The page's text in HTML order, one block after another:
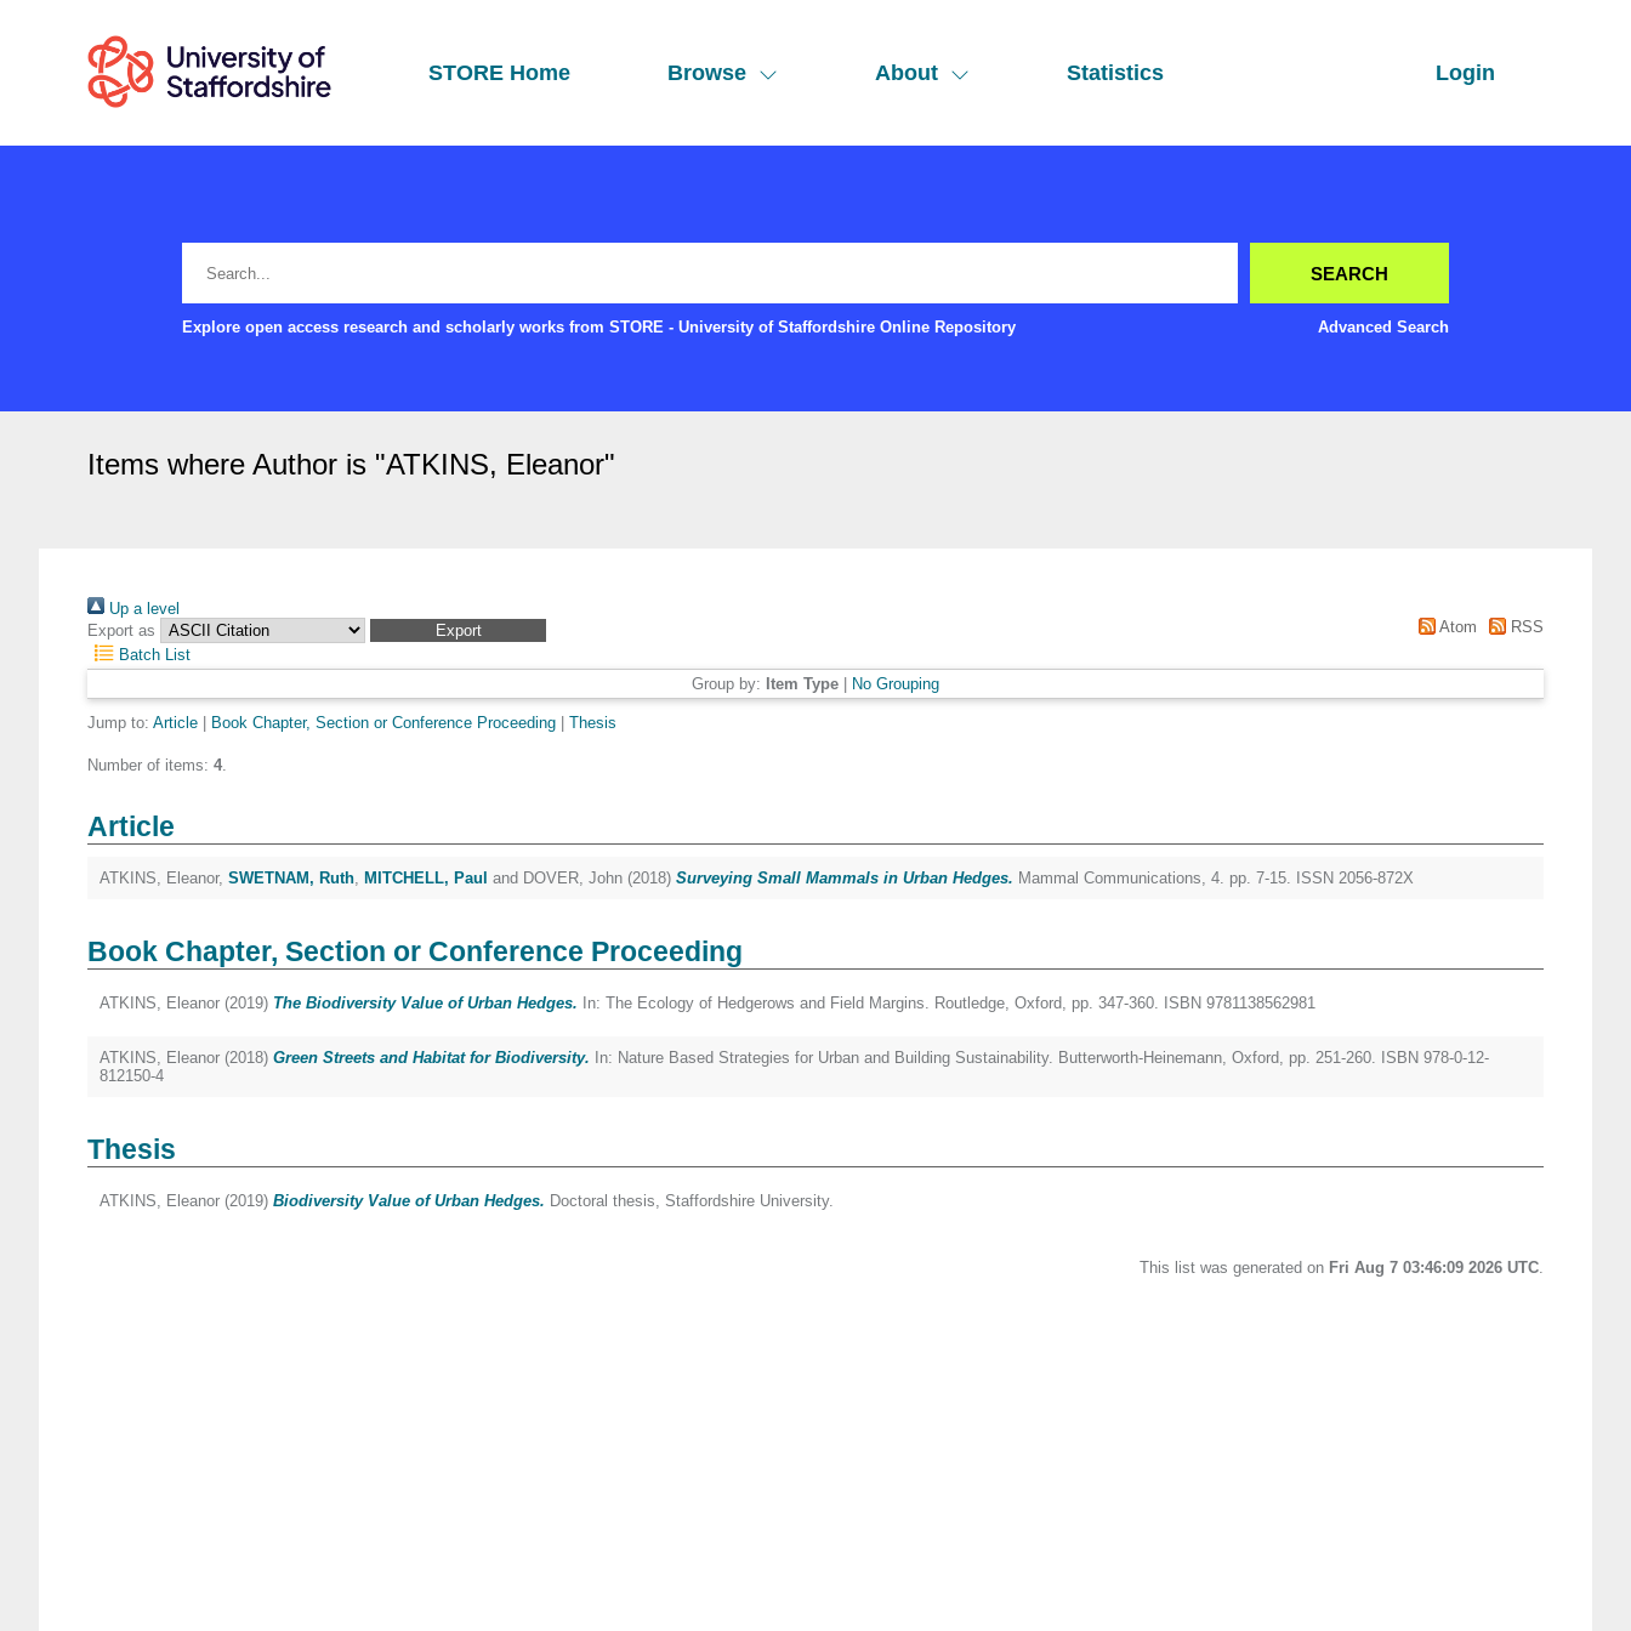
STORE Home Browse About Statistics Login
Explore open access research and scholarly works from STORE - University of Staffordshire Online Repository Advanced Search
Items where Author is "ATKINS, Eleanor"
Up a level
Export as
Atom
RSS
Batch List
Group by: Item Type No Grouping
Jump to: Article Book Chapter, Section or Conference Proceeding Thesis
Number of items: 4.
Article
ATKINS, Eleanor, SWETNAM, Ruth, MITCHELL, Paul and DOVER, John (2018) Surveying Small Mammals in Urban Hedges. Mammal Communications, 4. pp. 7-15. ISSN 2056-872X
Book Chapter, Section or Conference Proceeding
ATKINS, Eleanor (2019) The Biodiversity Value of Urban Hedges. In: The Ecology of Hedgerows and Field Margins. Routledge, Oxford, pp. 347-360. ISBN 9781138562981
ATKINS, Eleanor (2018) Green Streets and Habitat for Biodiversity. In: Nature Based Strategies for Urban and Building Sustainability. Butterworth-Heinemann, Oxford, pp. 251-260. ISBN 978-0-12-
812150-4
Thesis
ATKINS, Eleanor (2019) Biodiversity Value of Urban Hedges. Doctoral thesis, Staffordshire University.
This list was generated on Fri Aug 7 03:46:09 2026 UTC.